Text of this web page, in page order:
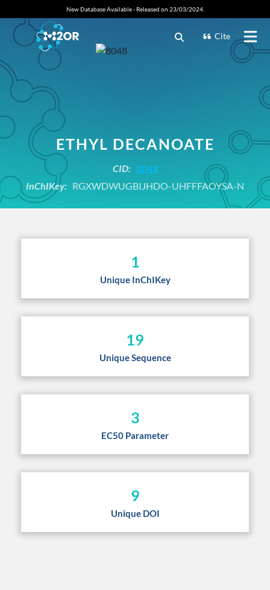
New Database Available - Released on 23/03/2024.
Cite
ETHYL DECANOATE
CID: 8048
InChIKey: RGXWDWUGBIJHDO-UHFFFAOYSA-N
1
Unique InChIKey
19
Unique Sequence
3
EC50 Parameter
9
Unique DOI